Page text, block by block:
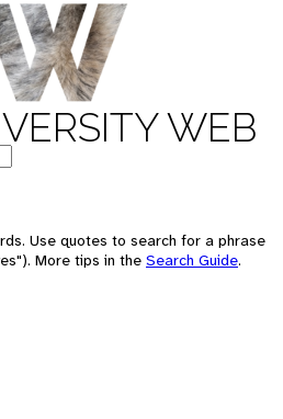
WEB
Use quotes to search for a phrase
More tips in the Search Guide.